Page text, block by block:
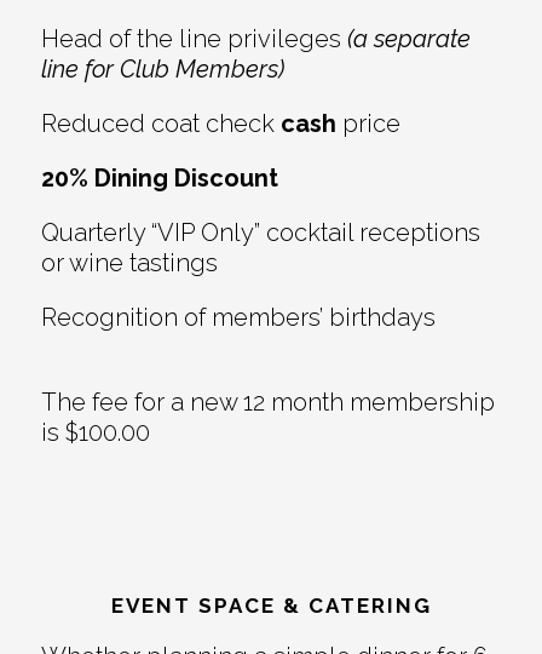
Head of the line privileges (a separate
line for Club Members)
Reduced coat check cash price
20% Dining Discount
Quarterly “VIP Only” cocktail receptions
or wine tastings
Recognition of members’ birthdays
The fee for a new 12 month membership
is $100.00
EVENT SPACE & CATERING